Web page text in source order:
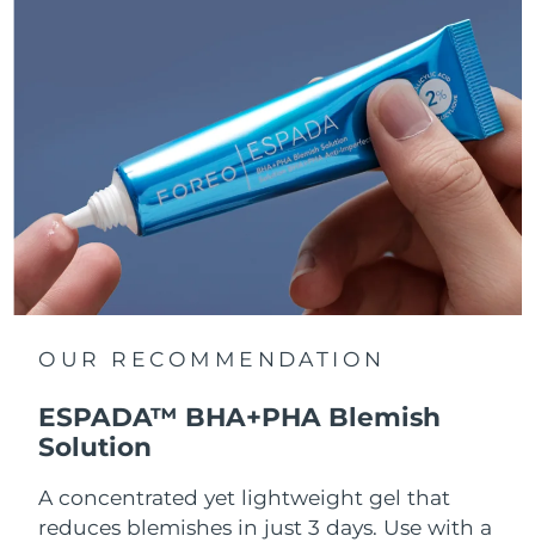
OUR RECOMMENDATION
ESPADA™ BHA+PHA Blemish
Solution
A concentrated yet lightweight gel that
reduces blemishes in just 3 days. Use with a